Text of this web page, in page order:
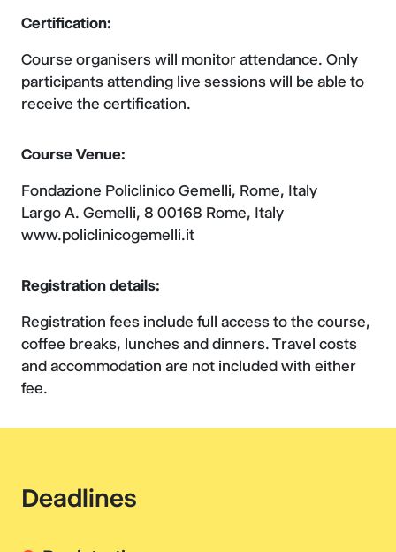
Certification:
Course organisers will monitor attendance. Only
participants attending live sessions will be able to
receive the certification.
Course Venue:
Fondazione Policlinico Gemelli, Rome, Italy
Largo A. Gemelli, 8 00168 Rome, Italy
www.policlinicogemelli.it
Registration details:
Registration fees include full access to the course,
coffee breaks, lunches and dinners. Travel costs
and accommodation are not included with either
fee.
Deadlines